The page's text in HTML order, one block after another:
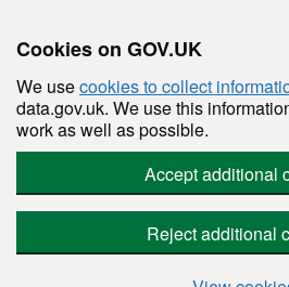
Cookies on GOV.UK
We usecookies to collect
data.gov.uk. We use this
work as well as possible.
Accept additional
Reject additional